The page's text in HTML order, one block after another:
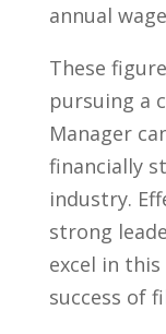
annual
These
pursuing a
‍Manager
⁢financially
industry.
strong
excel in
success⁣ of